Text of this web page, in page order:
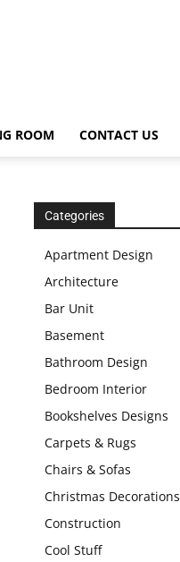
ROOM CONTACT US
Categories
Apartment Design
Architecture
Bar Unit
Basement
Bathroom Design
Bedroom Interior
Bookshelves Designs
Carpets & Rugs
Chairs & Sofas
Christmas Decorations
Construction
Cool Stuff